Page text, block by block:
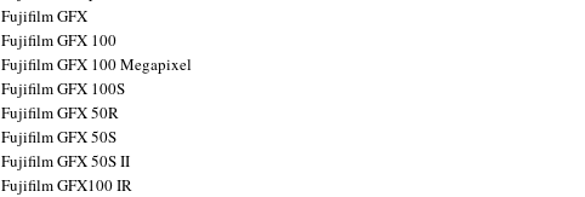
Fujifilm GFX
Fujifilm GFX 100
Fujifilm GFX 100 Megapixel
Fujifilm GFX 100S
Fujifilm GFX 50R
Fujifilm GFX 50S
Fujifilm GFX 50S II
Fujifilm GFX100 IR